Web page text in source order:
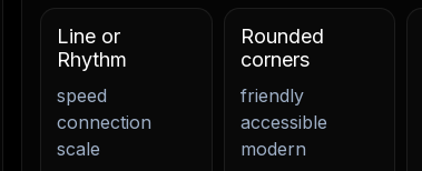
Line or
Rhythm
speed
connection
scale
Rounded
corners
friendly
accessible
modern